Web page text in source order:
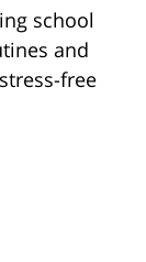
school
and
free